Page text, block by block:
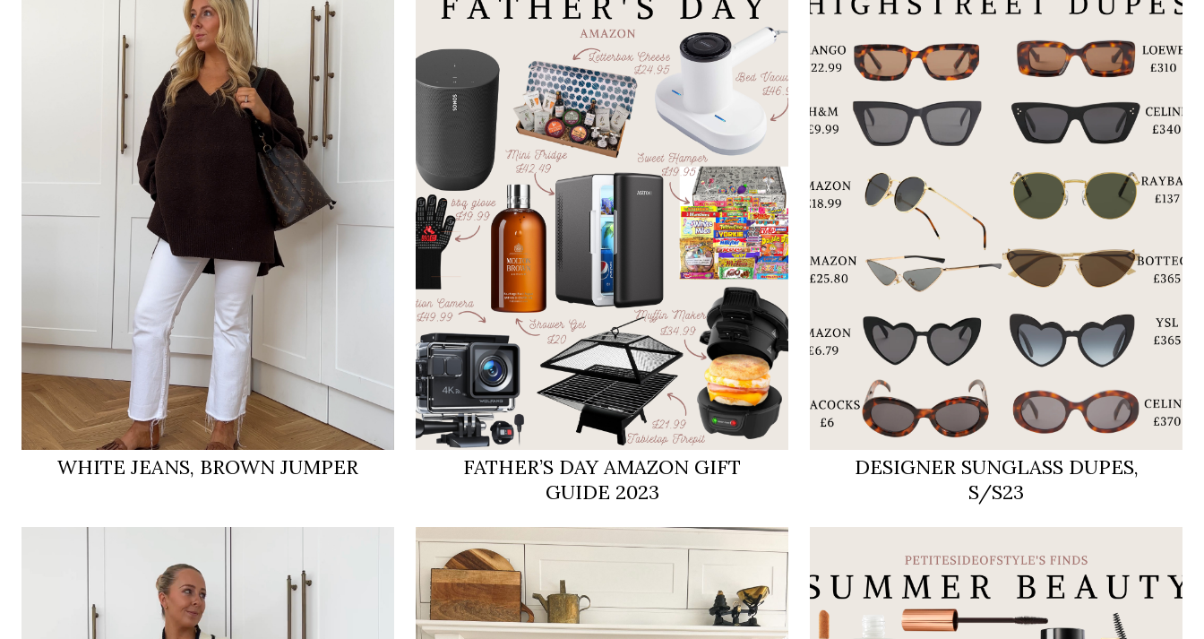
WHITE JEANS, BROWN JUMPER
FATHER’S DAY AMAZON GIFT
GUIDE 2023
DESIGNER SUNGLASS DUPES,
S/S23